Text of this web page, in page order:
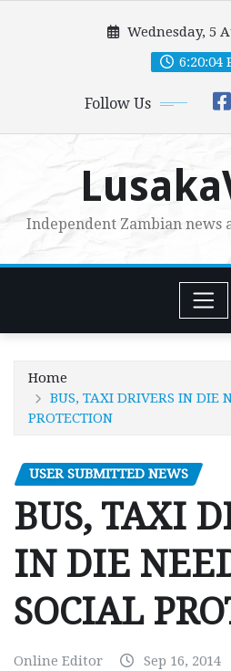
Wednesday, 5
6:20:06
Follow Us
Independent Zambian news
Home
BUS, TAXI DRIVERS IN DIE
PROTECTION
USER SUBMITTED NEWS
BUS, TAXI
IN DIE
SOCIAL
Online Editor Sep 16, 2014